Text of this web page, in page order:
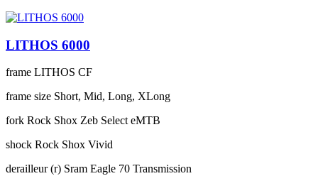
LITHOS 6000
frame LITHOS CF
frame size Short, Mid, Long, XLong
fork Rock Shox Zeb Select eMTB
shock Rock Shox Vivid
derailleur (r) Sram Eagle 70 Transmission